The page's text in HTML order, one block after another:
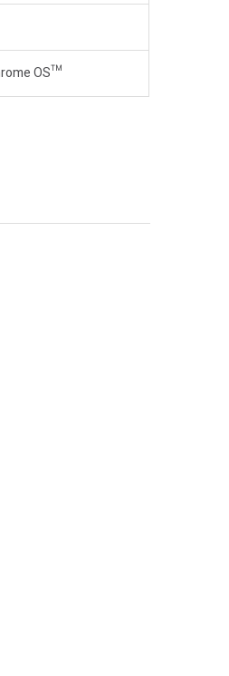
OS™